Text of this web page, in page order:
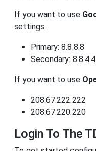
If you want to use
settings:
Primary: 8.8.8.8
Secondary: 8.8.4.4
If you want to use
208.67.222.222
208.67.220.220
Login To The